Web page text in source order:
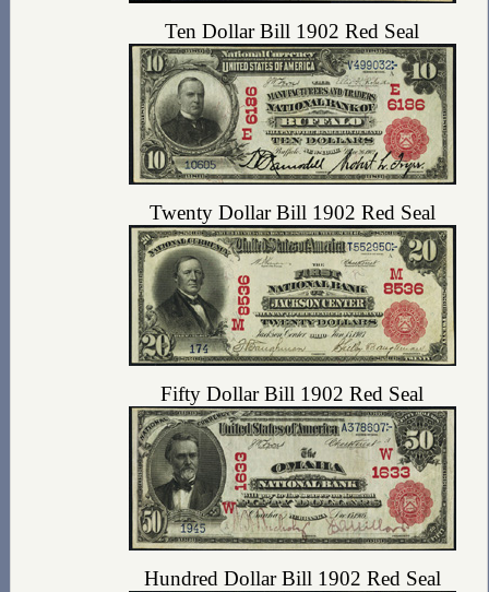
Ten Dollar Bill 1902 Red Seal
Twenty Dollar Bill 1902 Red Seal
Fifty Dollar Bill 1902 Red Seal
Hundred Dollar Bill 1902 Red Seal